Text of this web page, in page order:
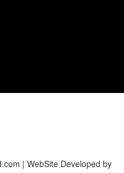
| WebSite Developed by